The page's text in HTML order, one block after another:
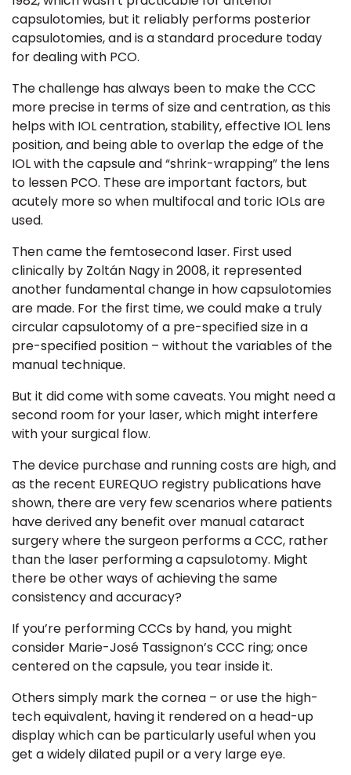
capsulotomies, but it reliably performs posterior
capsulotomies, and is a standard procedure today
for dealing with PCO.
The challenge has always been to make theCCC
more precise in terms of size and centration, as this
helps with IOL centration, stability, effective IOL lens
position, and being able to overlap the edge of the
IOL with the capsule and “shrink-wrapping” the lens
to lessen PCO. These are important factors, but
acutely more so when multifocal and toric IOLs are
used.
Then came the femtosecond laser. First used
clinically by Zoltán Nagy in 2008,it represented
another fundamental change in how capsulotomies
are made. For the first time, we could make a truly
circular capsulotomy of a pre-specified size in a
pre-specified position – without the variables of the
manual technique.
But it did come with some caveats. You might need a
second room for your laser, which might interfere
with your surgical flow.
The device purchase and running costs are high, and
as the recent EUREQUO registry publications have
shown, there are very few scenarios where patients
have derived any benefit over manual cataract
surgery where the surgeon performs aCCC, rather
than the laser performing a capsulotomy. Might
there be other ways of achieving the same
consistency and accuracy?
If you’re performing CCCs by hand, you might
consider Marie-José Tassignon’s CCC ring; once
centered on the capsule, you tear inside it.
Others simply mark the cornea – or use the high-
tech equivalent, having it rendered on a head-up
display which can be particularly useful when you
get a widely dilated pupil or a very large eye.